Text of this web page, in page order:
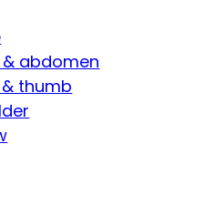
abdomen
thumb